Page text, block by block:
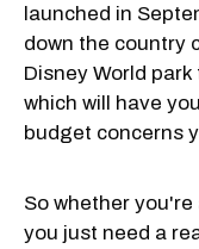
launched in
down the country
Disney World
which will have
budget concerns
So whether
you just need a